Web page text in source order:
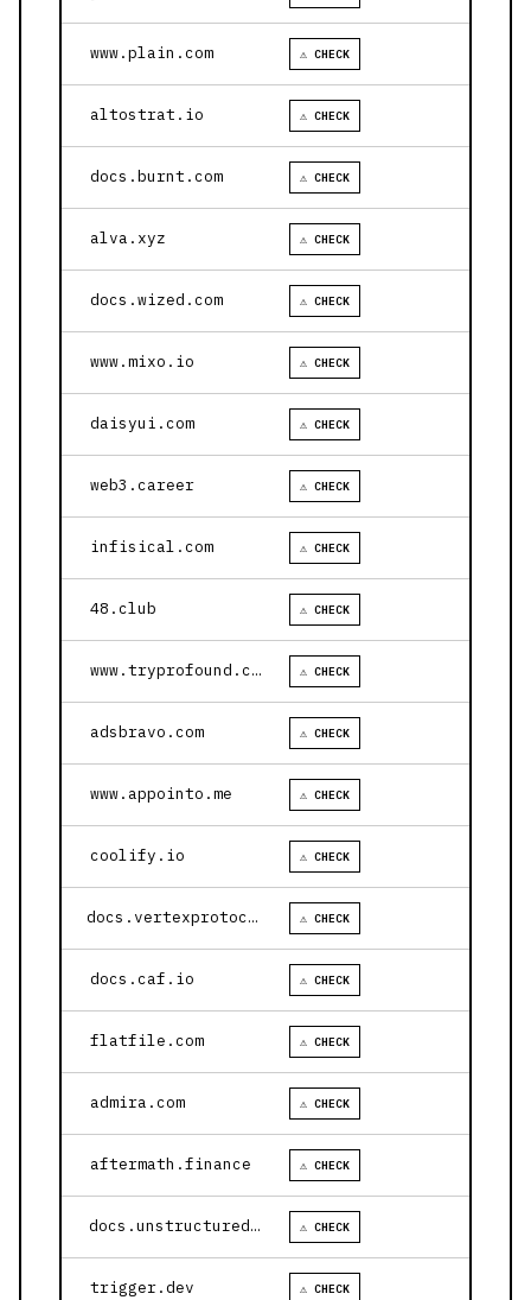
www.plain.com ⚠ CHECK
altostrat.io ⚠ CHECK
docs.burnt.com ⚠ CHECK
alva.xyz ⚠ CHECK
docs.wized.com ⚠ CHECK
www.mixo.io ⚠ CHECK
daisyui.com ⚠ CHECK
web3.career ⚠ CHECK
infisical.com ⚠ CHECK
48.club ⚠ CHECK
www.tryprofound.com ⚠ CHECK
adsbravo.com ⚠ CHECK
www.appointo.me ⚠ CHECK
coolify.io ⚠ CHECK
docs.vertexprotocol.com ⚠ CHECK
docs.caf.io ⚠ CHECK
flatfile.com ⚠ CHECK
admira.com ⚠ CHECK
aftermath.finance ⚠ CHECK
docs.unstructured.io ⚠ CHECK
trigger.dev ⚠ CHECK